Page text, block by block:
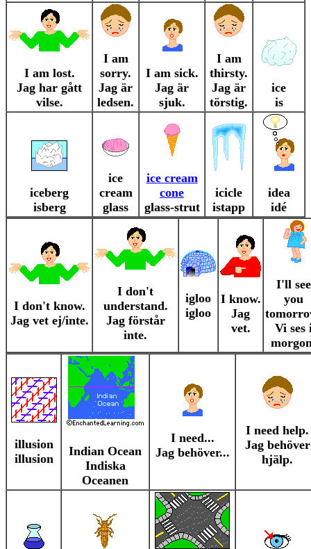
I am lost.
Jag har gått
vilse.
I am
sorry.
Jag är
ledsen.
I am sick.
Jag är
sjuk.
I am
thirsty.
Jag är
törstig.
ice
is
iceberg
isberg
ice
cream
glass
ice cream
cone
glass-strut
icicle
istapp
idea
idé
I don't know.
Jag vet ej/inte.
I don't
understand.
Jag förstår
inte.
igloo
igloo
I know.
Jag
vet.
I'll see
you
Vi ses
illusion
illusion
Indian Ocean
Indiska
Oceanen
I need...
Jag behöver...
I need help.
Jag behöver
hjälp.